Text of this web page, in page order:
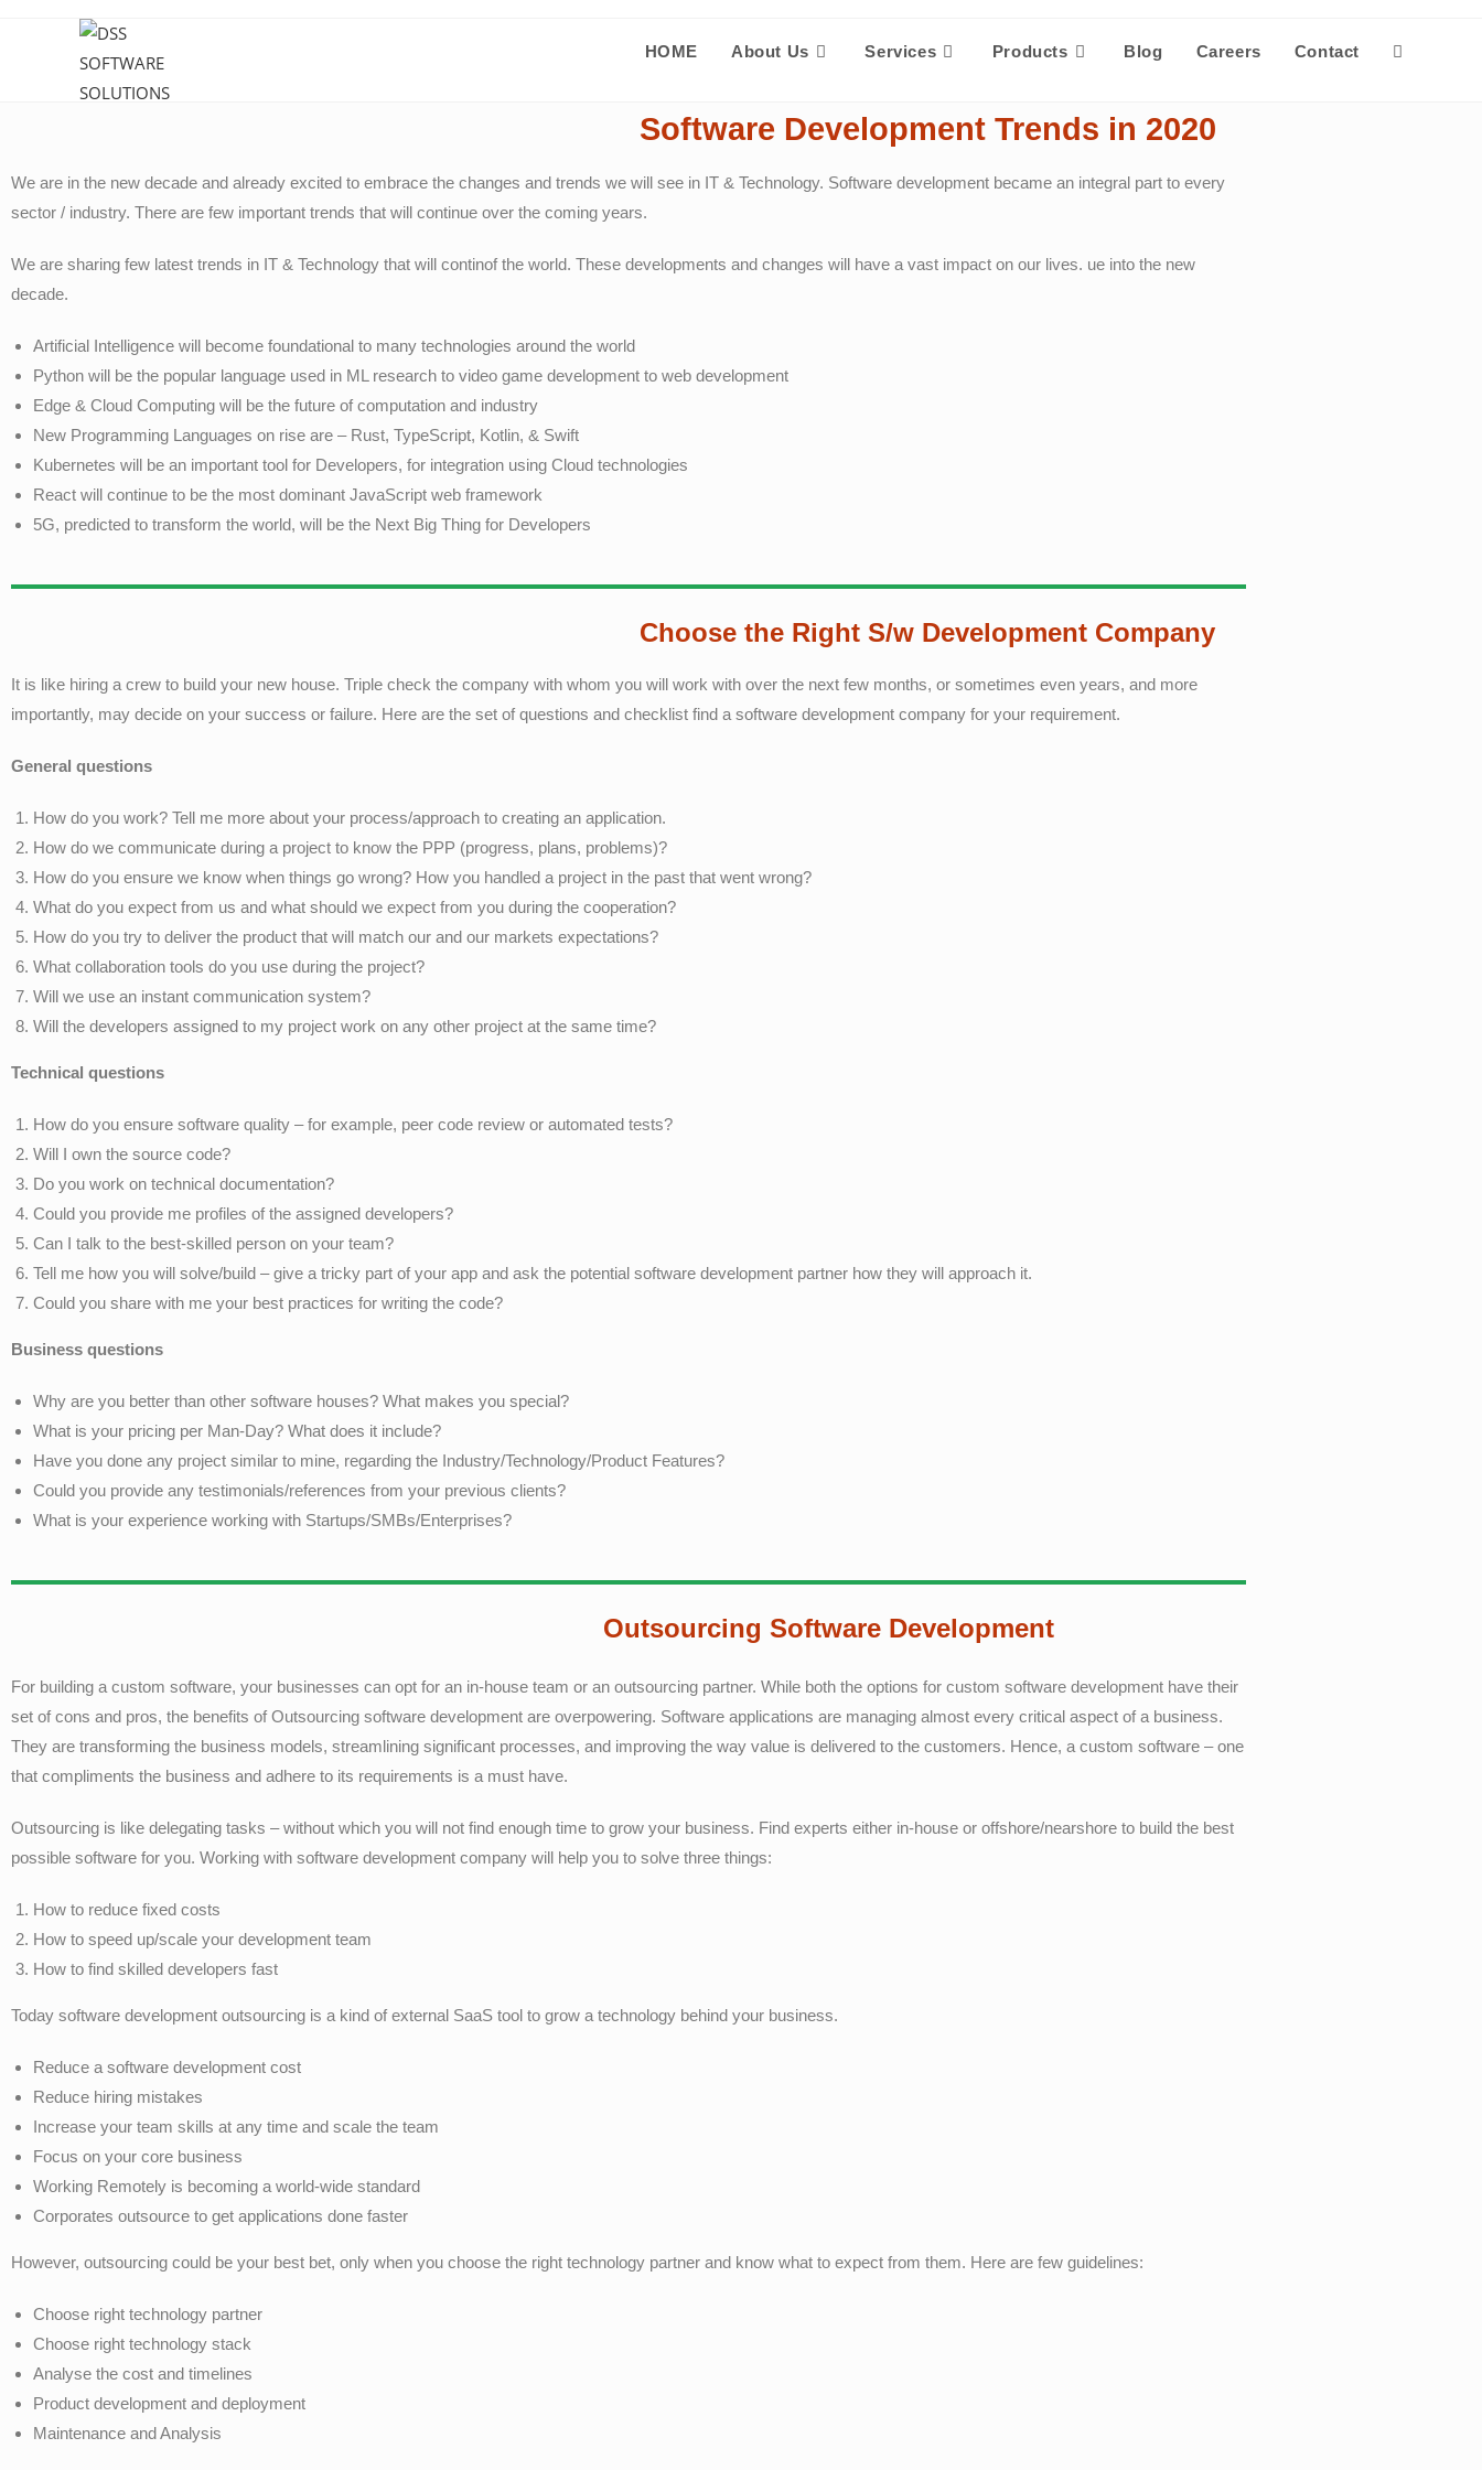
HOME About Us Services Products Blog Careers Contact
Software Development Trends in 2020
We are in the new decade and already excited to embrace the changes and trends we will see in IT & Technology. Software development became an integral part to every
sector / industry. There are few important trends that will continue over the coming years.
We are sharing few latest trends in IT & Technology that will continof the world. These developments and changes will have a vast impact on our lives. ue into the new
decade.
Artificial Intelligence will become foundational to many technologies around the world
Python will be the popular language used in ML research to video game development to web development
Edge & Cloud Computing will be the future of computation and industry
New Programming Languages on rise are – Rust, TypeScript, Kotlin, & Swift
Kubernetes will be an important tool for Developers, for integration using Cloud technologies
React will continue to be the most dominant JavaScript web framework
5G, predicted to transform the world, will be the Next Big Thing for Developers
Choose the Right S/w Development Company
It is like hiring a crew to build your new house. Triple check the company with whom you will work with over the next few months, or sometimes even years, and more
importantly, may decide on your success or failure. Here are the set of questions and checklist find a software development company for your requirement.
General questions
How do you work? Tell me more about your process/approach to creating an application.
How do we communicate during a project to know the PPP (progress, plans, problems)?
How do you ensure we know when things go wrong? How you handled a project in the past that went wrong?
What do you expect from us and what should we expect from you during the cooperation?
How do you try to deliver the product that will match our and our markets expectations?
What collaboration tools do you use during the project?
Will we use an instant communication system?
Will the developers assigned to my project work on any other project at the same time?
Technical questions
How do you ensure software quality – for example, peer code review or automated tests?
Will I own the source code?
Do you work on technical documentation?
Could you provide me profiles of the assigned developers?
Can I talk to the best-skilled person on your team?
Tell me how you will solve/build – give a tricky part of your app and ask the potential software development partner how they will approach it.
Could you share with me your best practices for writing the code?
Business questions
Why are you better than other software houses? What makes you special?
What is your pricing per Man-Day? What does it include?
Have you done any project similar to mine, regarding the Industry/Technology/Product Features?
Could you provide any testimonials/references from your previous clients?
What is your experience working with Startups/SMBs/Enterprises?
Outsourcing Software Development
For building a custom software, your businesses can opt for an in-house team or an outsourcing partner. While both the options for custom software development have their
set of cons and pros, the benefits of Outsourcing software development are overpowering. Software applications are managing almost every critical aspect of a business.
They are transforming the business models, streamlining significant processes, and improving the way value is delivered to the customers. Hence, a custom software – one
that compliments the business and adhere to its requirements is a must have.
Outsourcing is like delegating tasks – without which you will not find enough time to grow your business. Find experts either in-house or offshore/nearshore to build the best
possible software for you. Working with software development company will help you to solve three things:
How to reduce fixed costs
How to speed up/scale your development team
How to find skilled developers fast
Today software development outsourcing is a kind of external SaaS tool to grow a technology behind your business.
Reduce a software development cost
Reduce hiring mistakes
Increase your team skills at any time and scale the team
Focus on your core business
Working Remotely is becoming a world-wide standard
Corporates outsource to get applications done faster
However, outsourcing could be your best bet, only when you choose the right technology partner and know what to expect from them. Here are few guidelines:
Choose right technology partner
Choose right technology stack
Analyse the cost and timelines
Product development and deployment
Maintenance and Analysis